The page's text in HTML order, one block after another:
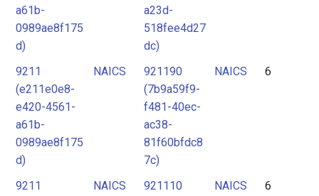
a61b-
0989ae8f175
d)
a23d-
518fee4d27
dc)
9211
(e211e0e8-
e420-4561-
a61b-
0989ae8f175
d)
NAICS
921190
(7b9a59f9-
f481-40ec-
ac38-
81f60bfdc8
7c)
NAICS 6
9211
NAICS
921110
NAICS 6